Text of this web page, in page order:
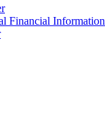
Financial Information